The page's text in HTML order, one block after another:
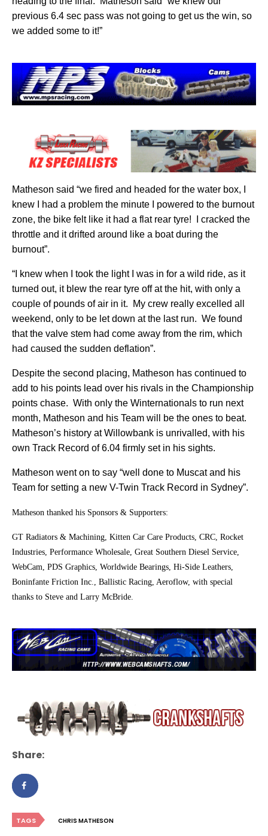
previous 6.4 sec pass was not going to get us the win, so
we added some to it!”
Matheson said “we fired and headed for the water box, I
knew I had a problem the minute I powered to the burnout
zone, the bike felt like it had a flat rear tyre!
I cracked the
throttle and it drifted around like a boat during the
burnout”.
“I knew when I took the light I was in for a wild ride, as it
turned out, it blew the rear tyre off at the hit, with only a
couple of pounds of air in it.
My crew really excelled all
weekend, only to be let down at the last run. We found
that the valve stem had come away from the rim, which
had caused the sudden deflation”.
Despite the second placing, Matheson has continued to
add to his points lead over his rivals in the Championship
points chase. With only the Winternationals to run next
month, Matheson and his Team will be the ones to beat.
Matheson’s history at Willowbank is unrivalled, with his
own Track Record of 6.04 firmly set in his sights.
Matheson went on to say “well done to Muscat and his
Team for setting a new V-Twin Track Record in Sydney”.
Matheson thanked his Sponsors & Supporters:
GT Radiators & Machining, Kitten Car Care Products, CRC, Rocket
Industries, Performance Wholesale, Great Southern Diesel Service,
WebCam, PDS Graphics, Worldwide Bearings, Hi-Side Leathers,
Boninfante Friction Inc., Ballistic Racing, Aeroflow, with special
thanks to Steve and Larry McBride.
Share:
TAGS CHRIS MATHESON